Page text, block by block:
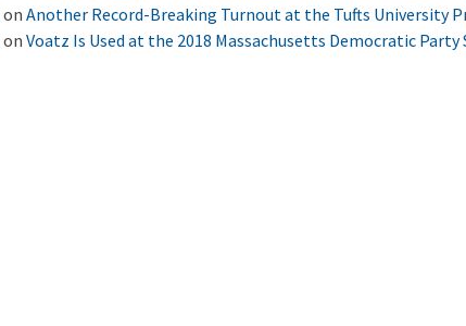
on Another Record-Breaking Turnout at the Tufts University
on Voatz Is Used at the 2018 Massachusetts Democratic